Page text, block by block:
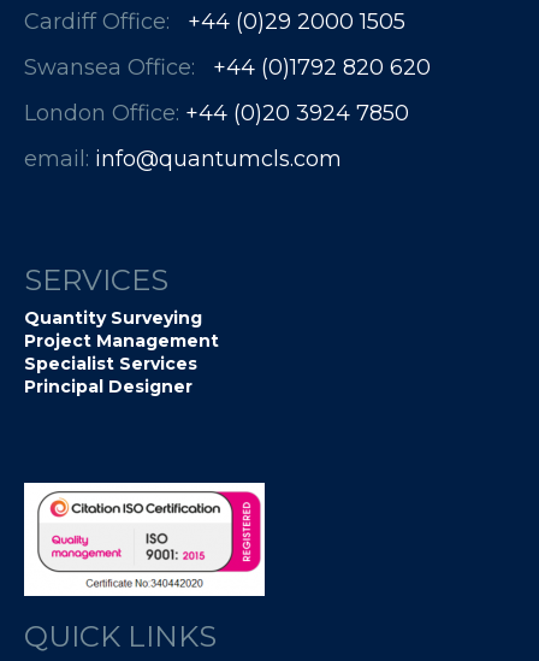
Cardiff Office: +44 (0)29 2000 1505
Swansea Office: +44 (0)1792 820 620
London Office: +44 (0)20 3924 7850​​​​​​
email: info@quantumcls.com
SERVICES
Quantity Surveying
Project Management
Specialist Services
Principal Designer
QUICK LINKS